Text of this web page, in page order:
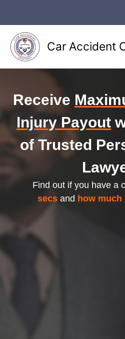
Car Accident
Receive
Injury Payout
of Trusted
Find out if you have a
secsand how much